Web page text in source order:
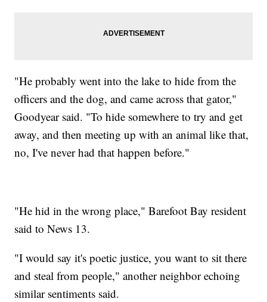
"He probably went into the lake to hide from the
officers and the dog, and came across that gator,"
Goodyear said. "To hide somewhere to try and get
away, and then meeting up with an animal like that,
no, I've never had that happen before."
"He hid in the wrong place," Barefoot Bay resident
said to News 13.
"I would say it's poetic justice, you want to sit there
and steal from people," another neighbor echoing
similar sentiments said.